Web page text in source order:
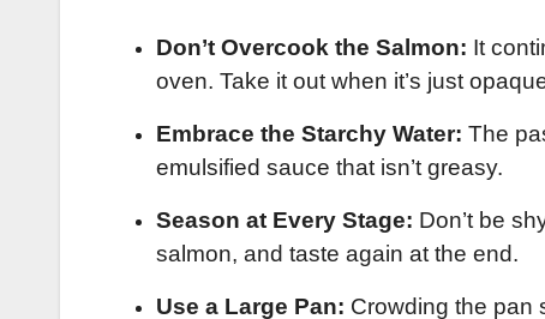
Don’t Overcook the Salmon: It
oven. Take it out when it’s just
Embrace the Starchy Water: The
emulsified sauce that isn’t greasy.
Season at Every Stage: Don’t be
salmon, and taste again at the end.
Use a Large Pan: Crowding the pan